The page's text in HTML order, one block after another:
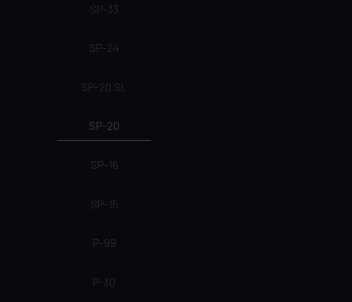
SP-33
SP-24
SP-20 SL
SP-20
SP-16
SP-15
P-99
P-30